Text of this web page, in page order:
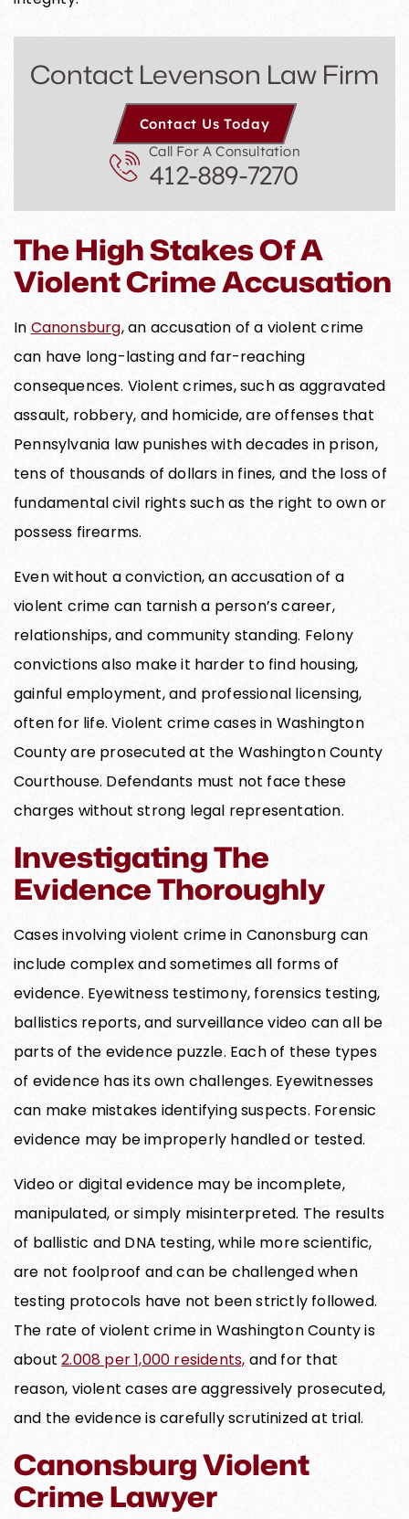
Contact Levenson Law Firm
Contact Us Today
Call For A Consultation
412-889-7270
The High Stakes Of A
Violent Crime Accusation
In Canonsburg, an accusation of a violent crime
can have long-lasting and far-reaching
consequences. Violent crimes, such as aggravated
assault, robbery, and homicide, are offenses that
Pennsylvania law punishes with decades in prison,
tens of thousands of dollars in fines, and the loss of
fundamental civil rights such as the right to own or
possess firearms.
Even without a conviction, an accusation of a
violent crime can tarnish a person’s career,
relationships, and community standing. Felony
convictions also make it harder to find housing,
gainful employment, and professional licensing,
often for life. Violent crime cases in Washington
County are prosecuted at the Washington County
Courthouse. Defendants must not face these
charges without strong legal representation.
Investigating The
Evidence Thoroughly
Cases involving violent crime in Canonsburg can
include complex and sometimes all forms of
evidence. Eyewitness testimony, forensics testing,
ballistics reports, and surveillance video can all be
parts of the evidence puzzle. Each of these types
of evidence has its own challenges. Eyewitnesses
can make mistakes identifying suspects. Forensic
evidence may be improperly handled or tested.
Video or digital evidence may be incomplete,
manipulated, or simply misinterpreted. The results
of ballistic and DNA testing, while more scientific,
are not foolproof and can be challenged when
testing protocols have not been strictly followed.
The rate of violent crime in Washington County is
about2.008 per 1,000 residents, and for that
reason, violent cases are aggressively prosecuted,
and the evidence is carefully scrutinized at trial.
Canonsburg Violent
Crime Lawyer